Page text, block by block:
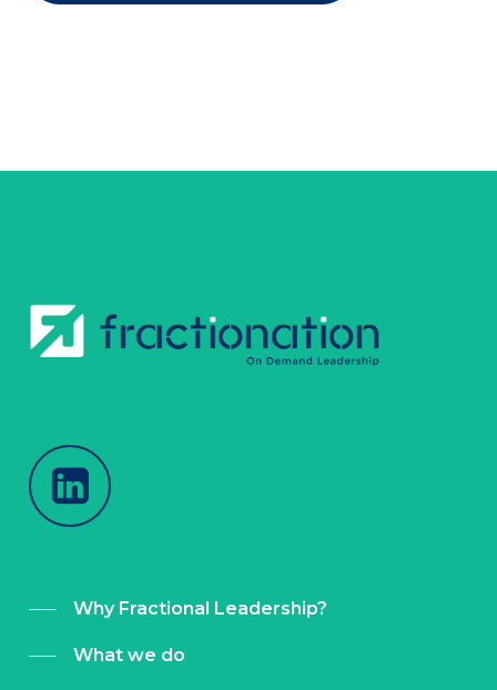
Why Fractional Leadership?
What we do